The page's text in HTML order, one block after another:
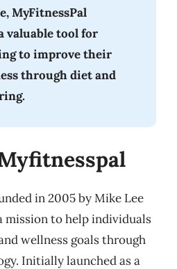
MyFitnessPal
valuable tool for
to improve their
through diet and
in 2005 by Mike Lee
mission to help individuals
wellness goals through
Initially launched as a